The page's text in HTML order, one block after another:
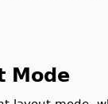
Mode